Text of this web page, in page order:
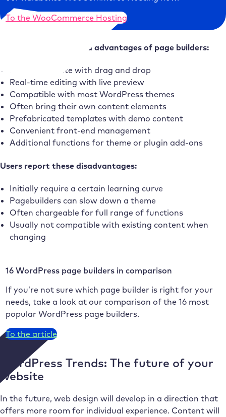
To the WooCommerce Hosting
Frequently commented advantages of page builders:
Easy to operate with drag and drop
Real-time editing with live preview
Compatible with most WordPress themes
Often bring their own content elements
Prefabricated templates with demo content
Convenient front-end management
Additional functions for theme or plugin add-ons
Users report these disadvantages:
Initially require a certain learning curve
Pagebuilders can slow down a theme
Often chargeable for full range of functions
Usually not compatible with existing content when
changing
16 WordPress page builders in comparison
If you’re not sure which page builder is right for your
needs, take a look at our comparison of the 16 most
popular WordPress page builders.
To the article
WordPress Trends: The future of your
website
In the future, web design will develop in a direction that
offers more room for individual experience. Content will